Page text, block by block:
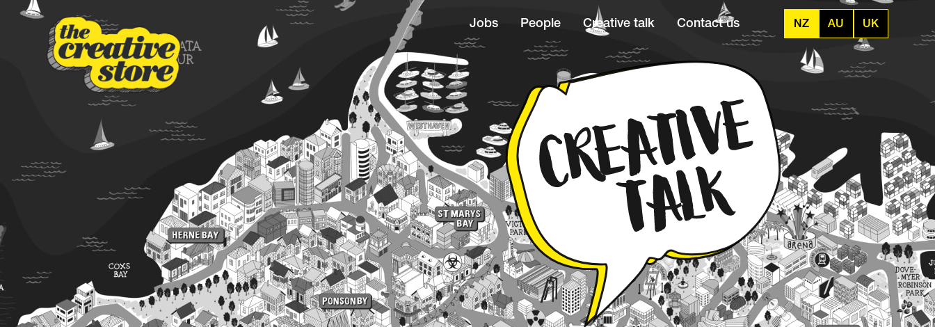
Jobs People Creative talk Contact us NZ AU UK